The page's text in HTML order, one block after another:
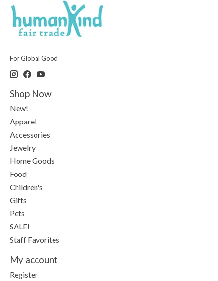
For Global Good
Shop Now
New!
Apparel
Accessories
Jewelry
Home Goods
Food
Children's
Gifts
Pets
SALE!
Staff Favorites
My account
Register